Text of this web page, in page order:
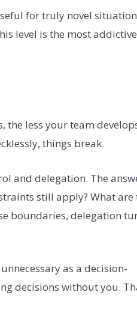
for truly novel
level is the most addictive
the less your team
things break.
and delegation. The
still apply? What are
boundaries, delegation
as a decision-
decisions without you.